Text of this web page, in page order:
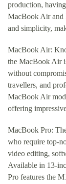
production,
MacBook Air and
and simplicity,
MacBook Air:
the MacBook Air
without
travellers, and
MacBook Air
offering
MacBook Pro:
who require top-
video editing,
Available in 13-
Pro features the